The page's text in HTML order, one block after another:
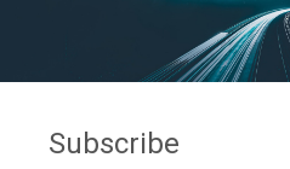
Subscribe